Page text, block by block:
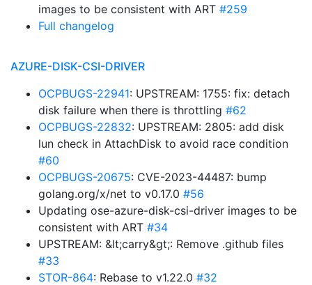
images to be consistent with ART #259
Full changelog
AZURE-DISK-CSI-DRIVER
OCPBUGS-22941: UPSTREAM: 1755: fix: detach
disk failure when there is throttling #62
OCPBUGS-22832: UPSTREAM: 2805: add disk
lun check in AttachDisk to avoid race condition
#60
OCPBUGS-20675: CVE-2023-44487: bump
golang.org/x/net to v0.17.0 #56
Updating ose-azure-disk-csi-driver images to be
consistent with ART #34
UPSTREAM: &lt;carry&gt;: Remove .github files
#33
STOR-864: Rebase to v1.22.0 #32